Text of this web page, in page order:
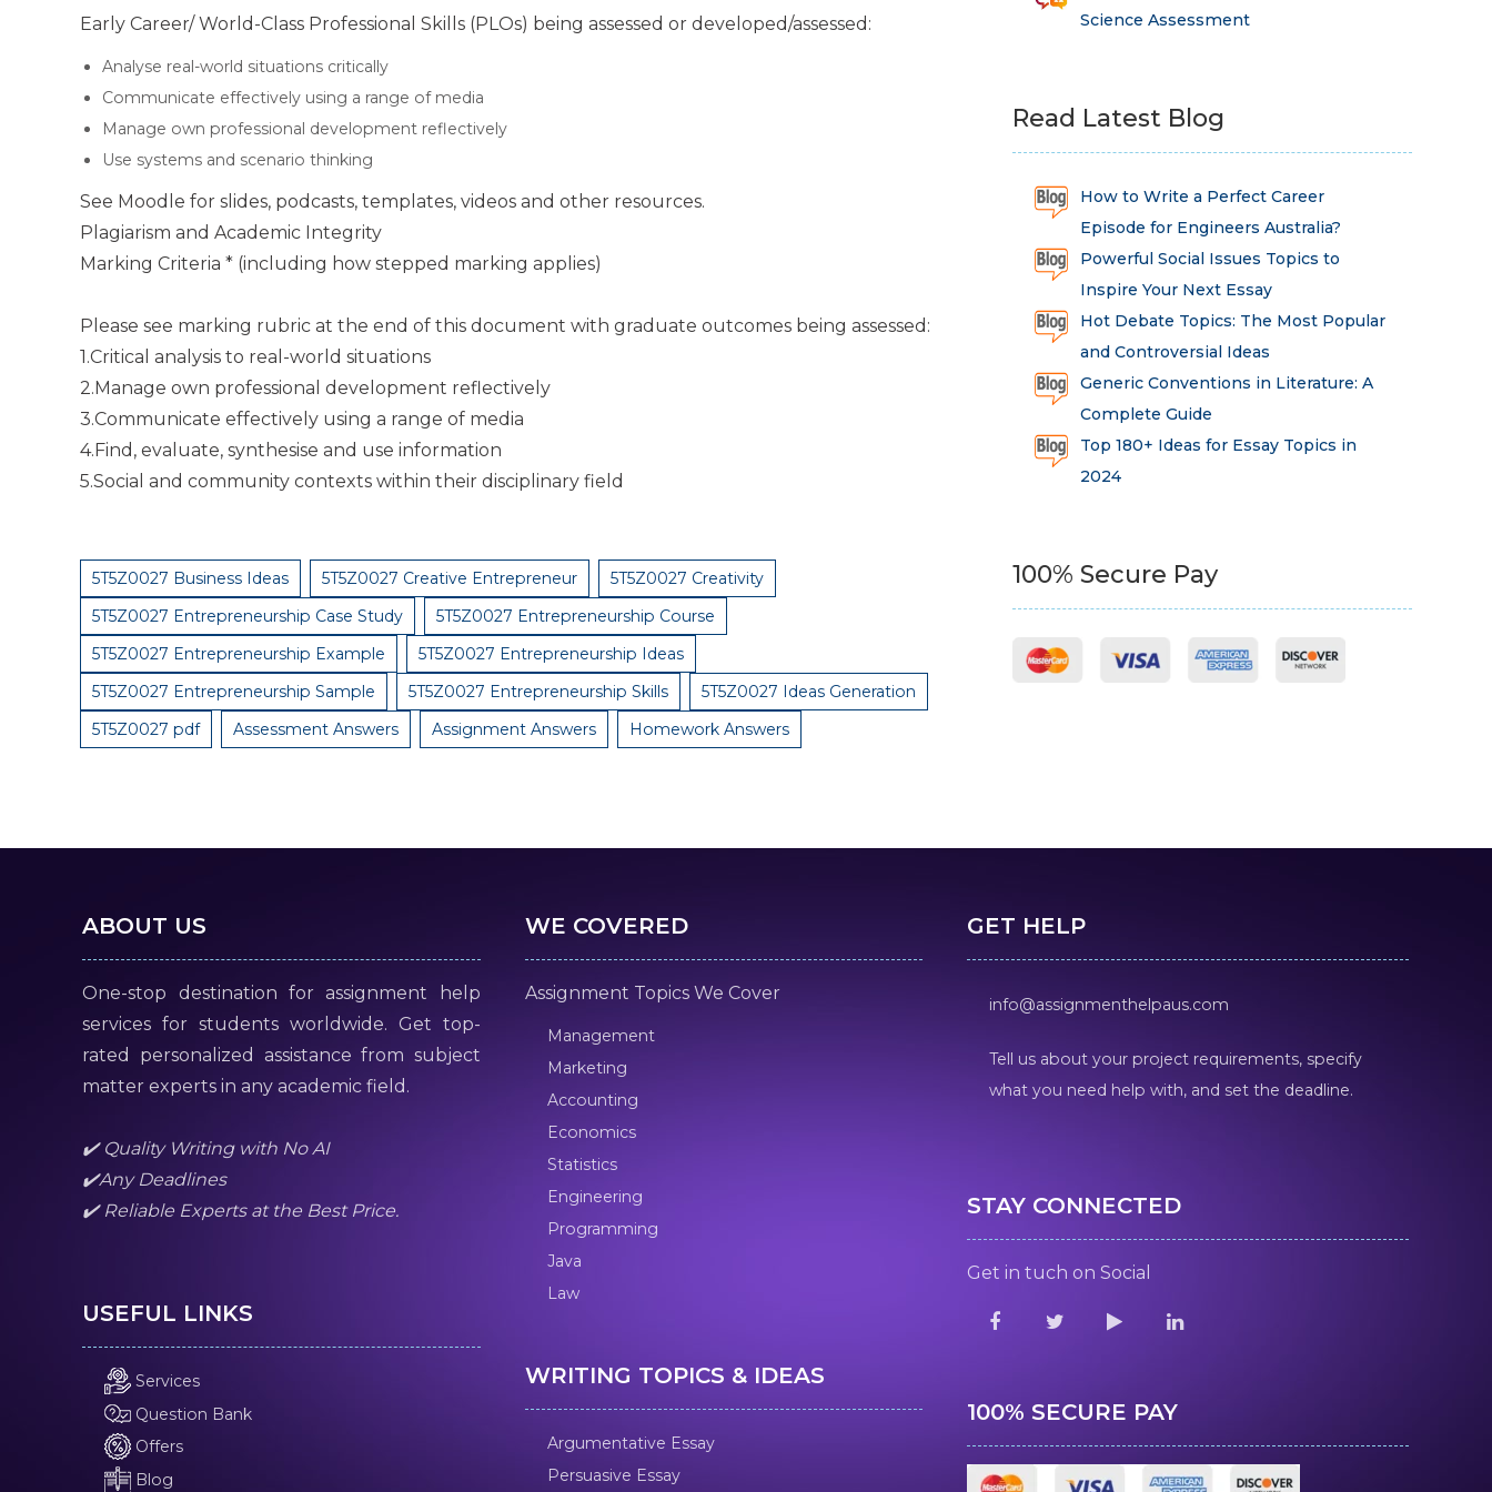
Early Career/ World-Class Professional Skills (PLOs) being assessed or developed/assessed:
Analyse real-world situations critically
Communicate effectively using a range of media
Manage own professional development reflectively
Use systems and scenario thinking
See Moodle for slides, podcasts, templates, videos and other resources.
Plagiarism and Academic Integrity
Marking Criteria * (including how stepped marking applies)
Please see marking rubric at the end of this document with graduate outcomes being assessed:
1.Critical analysis to real-world situations
2.Manage own professional development reflectively
3.Communicate effectively using a range of media
4.Find, evaluate, synthesise and use information
5.Social and community contexts within their disciplinary field
5T5Z0027 Business Ideas 5T5Z0027 Creative Entrepreneur
5T5Z0027 Creativity
5T5Z0027 Entrepreneurship Case Study
5T5Z0027 Entrepreneurship Course
5T5Z0027 Entrepreneurship Example
5T5Z0027 Entrepreneurship Ideas
5T5Z0027 Entrepreneurship Sample
5T5Z0027 Entrepreneurship Skills
5T5Z0027 Ideas Generation
5T5Z0027 pdf
Assessment Answers Assignment Answers Homework Answers
Science Assessment
Read Latest Blog
How to Write a Perfect Career
Episode for Engineers Australia?
Powerful Social Issues Topics to
Inspire Your Next Essay
Hot Debate Topics: The Most Popular
and Controversial Ideas
Generic Conventions in Literature: A
Complete Guide
Top 180+ Ideas for Essay Topics in
2024
100% Secure Pay
ABOUT US
One-stop destination for assignment help
services for students worldwide. Get top-
rated personalized assistance from subject
matter experts in any academic field.
✔️ Quality Writing with No AI
✔️Any Deadlines
✔️ Reliable Experts at the Best Price.
USEFUL LINKS
Services
Question Bank
Offers
Blog
WE COVERED
Assignment Topics We Cover
Management
Marketing
Accounting
Economics
Statistics
Engineering
Programming
Java
Law
WRITING TOPICS & IDEAS
Argumentative Essay
Persuasive Essay
GET HELP
info@assignmenthelpaus.com
Tell us about your project requirements, specify
what you need help with, and set the deadline.
STAY CONNECTED
Get in tuch on Social
100% SECURE PAY